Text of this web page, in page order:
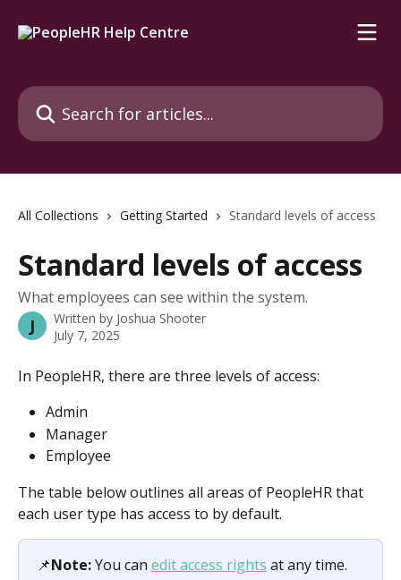
Search for articles...
All Collections Getting Started Standard levels of access
Standard levels of access
What employees can see within the system.
J Written by Joshua Shooter
July 7, 2025
In PeopleHR, there are three levels of access:
Admin
Manager
Employee
The table below outlines all areas of PeopleHR that
each user type has access to by default.
📌Note: You can edit access rights at any time.